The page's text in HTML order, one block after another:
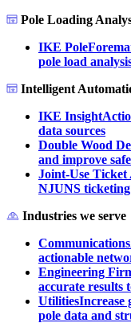
Pole Loading
IKE
pole load
Intelligent
IKE Insight
data sources
Double Wood
and improve
Joint-Use Ticket
NJUNS ticketing
Industries we serve
Communications
actionable
Engineering
accurate results
UtilitiesIncrease
pole data and